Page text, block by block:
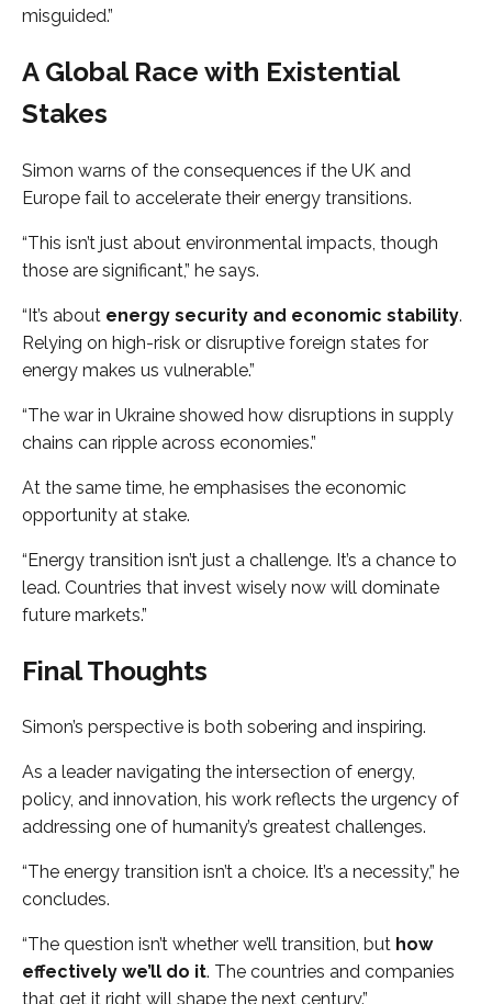
misguided.”
A Global Race with Existential
Stakes
Simon warns of the consequences if the UK and
Europe fail to accelerate their energy transitions.
“This isn’t just about environmental impacts, though
those are significant,” he says.
“It’s about energy security and economic stability.
Relying on high-risk or disruptive foreign states for
energy makes us vulnerable.”
“The war in Ukraine showed how disruptions in supply
chains can ripple across economies.”
At the same time, he emphasises the economic
opportunity at stake.
“Energy transition isn’t just a challenge. It’s a chance to
lead. Countries that invest wisely now will dominate
future markets.”
Final Thoughts
Simon’s perspective is both sobering and inspiring.
As a leader navigating the intersection of energy,
policy, and innovation, his work reflects the urgency of
addressing one of humanity’s greatest challenges.
“The energy transition isn’t a choice. It’s a necessity,” he
concludes.
“The question isn’t whether we’ll transition, but how
effectively we’ll do it. The countries and companies
that get it right will shape the next century.”